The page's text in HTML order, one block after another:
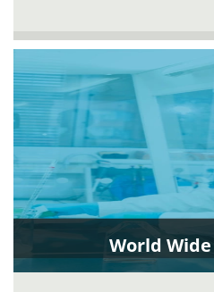
World